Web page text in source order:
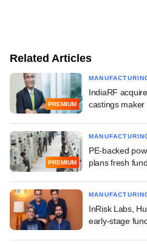
Related Articles
PREMIUM
IndiaRF
castings maker
PREMIUM
PE-backed
plans fresh
InRisk Labs,
early-stage